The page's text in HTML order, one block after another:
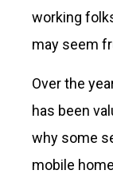
working
may seem
Over the
has been
why some
mobile